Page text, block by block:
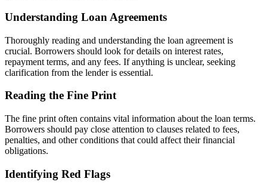
Understanding Loan Agreements
Thoroughly reading and understanding the loan agreement is
crucial. Borrowers should look for details on interest rates,
repayment terms, and any fees. If anything is unclear, seeking
clarification from the lender is essential.
Reading the Fine Print
The fine print often contains vital information about the loan terms.
Borrowers should pay close attention to clauses related to fees,
penalties, and other conditions that could affect their financial
obligations.
Identifying Red Flags